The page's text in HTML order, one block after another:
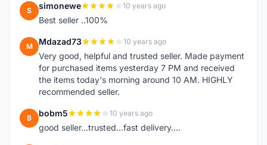
S simonewe 10 years ago
Best seller ..100%
M Mdazad73 10 years ago
Very good, helpful and trusted seller. Made payment
for purchased items yesterday 7 PM and received
the items today's morning around 10 AM. HIGHLY
recommended seller.
B bobm5 10 years ago
good seller...trusted...fast delivery....